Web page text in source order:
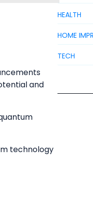
and
technology
HEALTH
HOME
TECH